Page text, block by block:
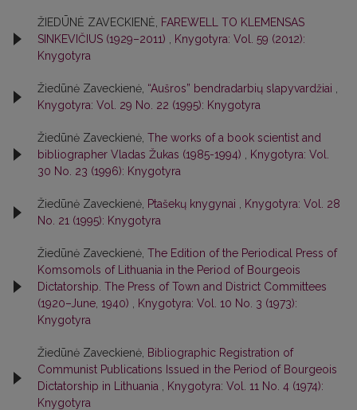
ŽIEDŪNĖ ZAVECKIENĖ, FAREWELL TO KLEMENSAS
SINKEVIČIUS (1929–2011)
Knygotyra: Vol. 59 (2012):
Knygotyra
Žiedūnė Zaveckienė, “Aušros” bendradarbių slapyvardžiai
Knygotyra: Vol. 29 No. 22 (1995): Knygotyra
Žiedūnė Zaveckienė, The works of a book scientist and
bibliographer Vladas Žukas (1985-1994)
Knygotyra: Vol.
30 No. 23 (1996): Knygotyra
Žiedūnė Zaveckienė, Ptašekų knygynai
Knygotyra: Vol. 28
No. 21 (1995): Knygotyra
Žiedūnė Zaveckienė, The Edition of the Periodical Press of
Komsomols of Lithuania in the Period of Bourgeois
Dictatorship. The Press of Town and District Committees
(1920–June, 1940)
Knygotyra: Vol. 10 No. 3 (1973):
Knygotyra
Žiedūnė Zaveckienė, Bibliographic Registration of
Communist Publications Issued in the Period of Bourgeois
Dictatorship in Lithuania
Knygotyra: Vol. 11 No. 4 (1974):
Knygotyra